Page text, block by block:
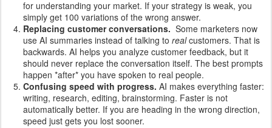
for understanding your market. If your strategy is weak, you
simply get 100 variations of the wrong answer.
Replacing customer conversations. Some marketers now
use AI summaries instead of talking to realcustomers. That is
backwards. AI helps you analyze customer feedback, but it
should never replace the conversation itself. The best prompts
happen *after* you have spoken to real people.
Confusing speed with progress. AI makes everything faster:
writing, research, editing, brainstorming. Faster is not
automatically better. If you are heading in the wrong direction,
speed just gets you lost sooner.